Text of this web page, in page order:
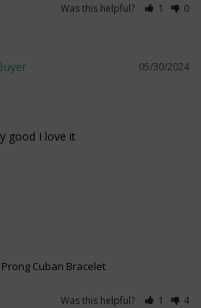
Was this helpful? 1 0
05/30/2024
good I love it
Cuban Bracelet
Was this helpful? 1 4